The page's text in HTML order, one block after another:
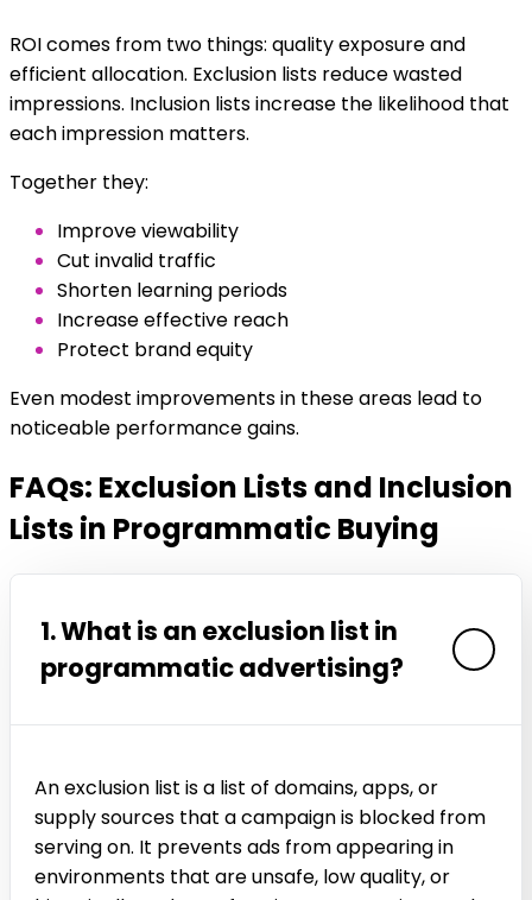
ROI comes from two things: quality exposure and
efficient allocation. Exclusion lists reduce wasted
impressions. Inclusion lists increase the likelihood that
each impression matters.
Together they:
Improve viewability
Cut invalid traffic
Shorten learning periods
Increase effective reach
Protect brand equity
Even modest improvements in these areas lead to
noticeable performance gains.
FAQs: Exclusion Lists and Inclusion
Lists in Programmatic Buying
1. What is an exclusion list in
programmatic advertising?
An exclusion list is a list of domains, apps, or
supply sources that a campaign is blocked from
serving on. It prevents ads from appearing in
environments that are unsafe, low quality, or